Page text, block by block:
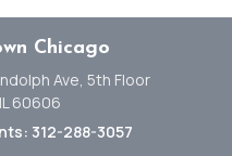
Chicago
Ave, 5th Floor
60606
312-288-3057